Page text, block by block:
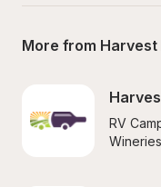
More from Harvest
RV